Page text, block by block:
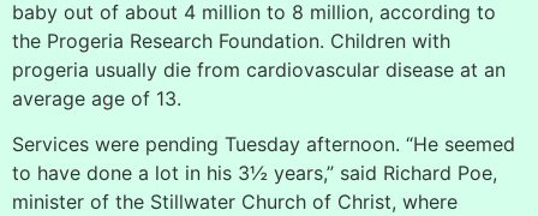
baby out of about 4 million to 8 million, according to
the Progeria Research Foundation. Children with
progeria usually die from cardiovascular disease at an
average age of 13.
Services were pending Tuesday afternoon. “He seemed
to have done a lot in his 3½ years,” said Richard Poe,
minister of the Stillwater Church of Christ, where